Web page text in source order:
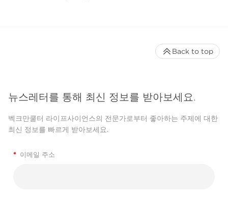
뉴스레터를 통해 최신 정보를 받아보세요.
벡크만쿨터 라이프사이언스의 전문가로부터 좋아하는 주제에 대한
최신 정보를 빠르게 받아보세요.
* 이메일 주소
Back to top